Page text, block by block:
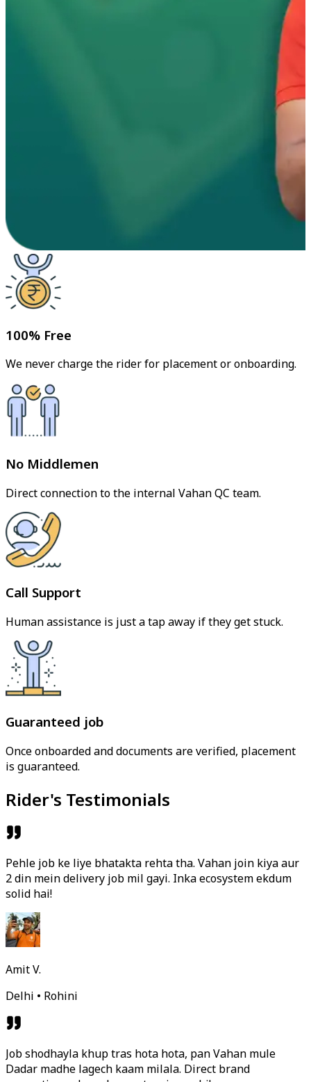
100% Free
We never charge the rider for placement or onboarding.
No Middlemen
Direct connection to the internal Vahan QC team.
Call Support
Human assistance is just a tap away if they get stuck.
Guaranteed job
Once onboarded and documents are verified, placement
is guaranteed.
Rider's Testimonials
Pehle job ke liye bhatakta rehta tha. Vahan join kiya aur
2 din mein delivery job mil gayi. Inka ecosystem ekdum
solid hai!
Amit V.
Delhi • Rohini
Job shodhayla khup tras hota hota, pan Vahan mule
Dadar madhe lagech kaam milala. Direct brand